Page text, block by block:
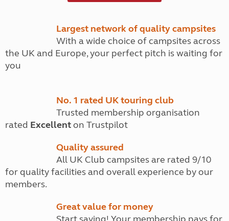
Largest network of quality campsites
With a wide choice of campsites across
the UK and Europe, your perfect pitch is waiting for
you
No. 1 rated UK touring club
Trusted membership organisation
rated Excellenton Trustpilot
Quality assured
All UK Club campsites are rated 9/10
for quality facilities and overall experience by our
members.
Great value for money